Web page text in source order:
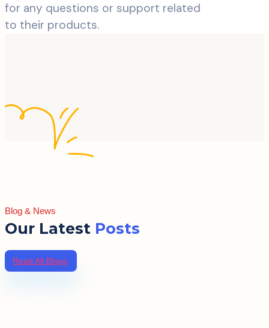
for any questions or support related
to their products.
Blog & News
Our Latest Posts
Read All Blogs